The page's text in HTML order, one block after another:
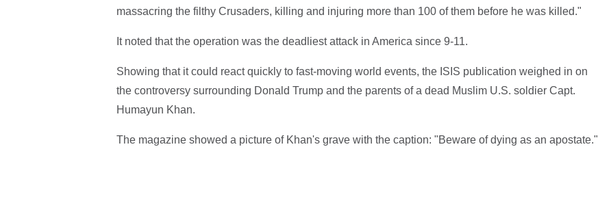
massacring the filthy Crusaders, killing and injuring more than 100 of them before he was killed."
It noted that the operation was the deadliest attack in America since 9-11.
Showing that it could react quickly to fast-moving world events, the ISIS publication weighed in on
the controversy surrounding Donald Trump and the parents of a dead Muslim U.S. soldier Capt.
Humayun Khan.
The magazine showed a picture of Khan's grave with the caption: "Beware of dying as an apostate."